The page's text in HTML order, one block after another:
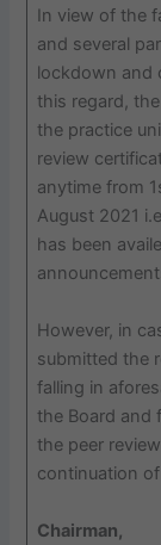
In view of the
and several
lockdown and
this regard,
the practice
review
anytime from
August 2021
has been
However, in
submitted the
falling in
the Board and
the peer
continuation
Chairman,